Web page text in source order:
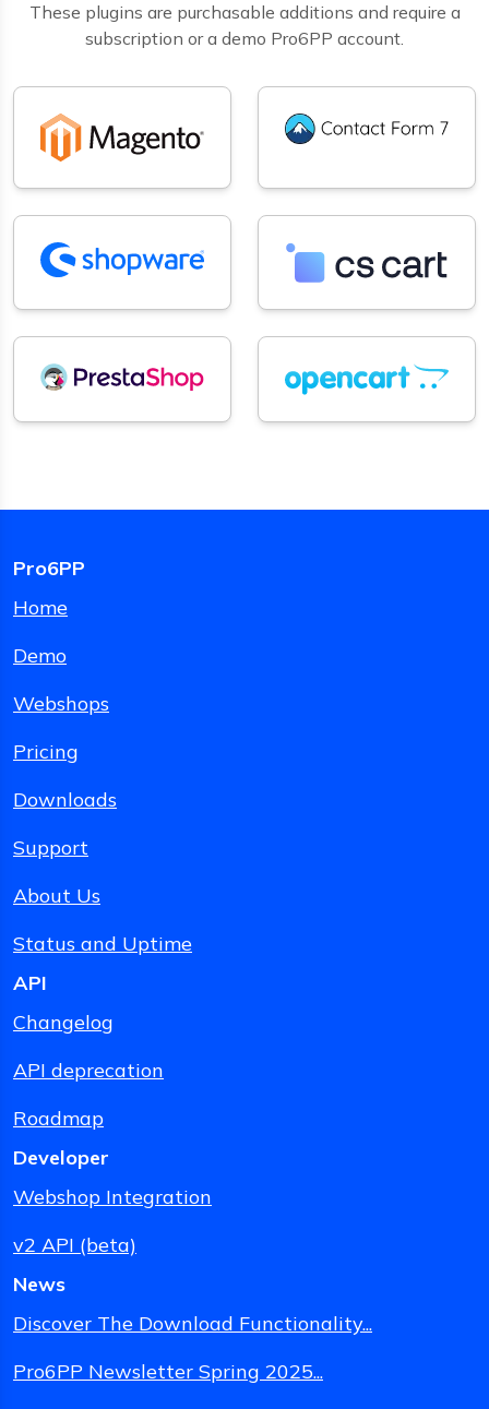
These plugins are purchasable additions and require a
subscription or a demo Pro6PP account.
Pro6PP
Home
Demo
Webshops
Pricing
Downloads
Support
About Us
Status and Uptime
API
Changelog
API deprecation
Roadmap
Developer
Webshop Integration
v2 API (beta)
News
Discover The Download Functionality...
Pro6PP Newsletter Spring 2025...